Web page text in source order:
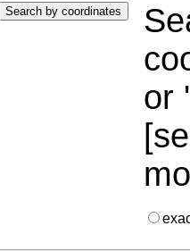
or